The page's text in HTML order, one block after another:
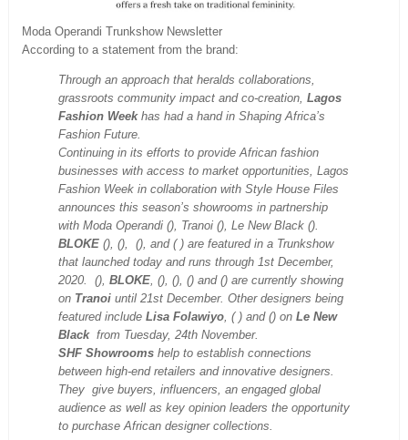
Moda Operandi Trunkshow Newsletter
According to a statement from the brand:
Through an approach that heralds collaborations,
grassroots community impact and co-creation, Lagos
Fashion Weekhas had a hand in Shaping Africa’s
Fashion Future.
Continuing in its efforts to provide African fashion
businesses with access to market opportunities, Lagos
Fashion Week in collaboration with Style House Files
announces this season’s showrooms in partnership
with Moda Operandi (), Tranoi (), Le New Black ().
BLOKE (), (), (), and ( ) are featured in a Trunkshow
that launched today and runs through 1st December,
2020. (), BLOKE, (), (), () and () are currently showing
on Tranoi until 21st December. Other designers being
featured include Lisa Folawiyo, ( ) and () on Le New
Blackfrom Tuesday, 24th November.
SHF Showrooms help to establish connections
between high-end retailers and innovative designers.
They give buyers, influencers, an engaged global
audience as well as key opinion leaders the opportunity
to purchase African designer collections.